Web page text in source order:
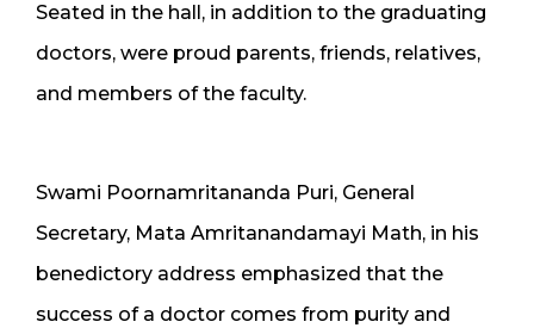
Seated in the hall, in addition to the graduating
doctors, were proud parents, friends, relatives,
and members of the faculty.
Swami Poornamritananda Puri, General
Secretary, Mata Amritanandamayi Math, in his
benedictory address emphasized that the
success of a doctor comes from purity and